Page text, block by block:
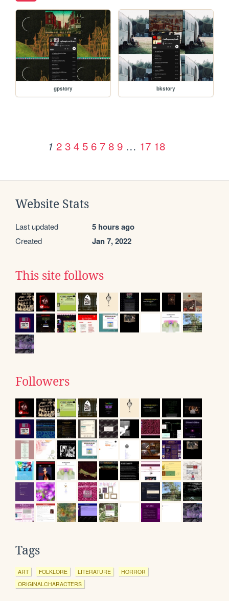
gpstory bkstory
1 2 3 4 5 6 7 8 9 … 17 18
Website Stats
Last updated 5 hours ago
Created Jan 7, 2022
This site follows
Followers
Tags
ART FOLKLORE LITERATURE
HORROR
ORIGINALCHARACTERS